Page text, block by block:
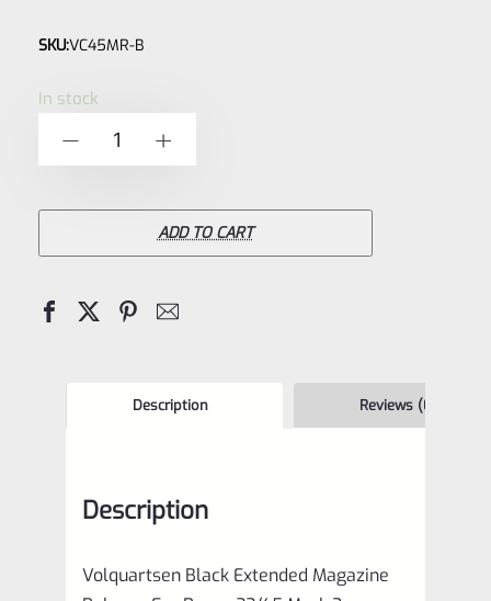
0
SKU:VC45MR-B
In stock
Volquartsen
Black
For
ADD TO CART
Description Reviews (0)
Description
Volquartsen Black Extended Magazine